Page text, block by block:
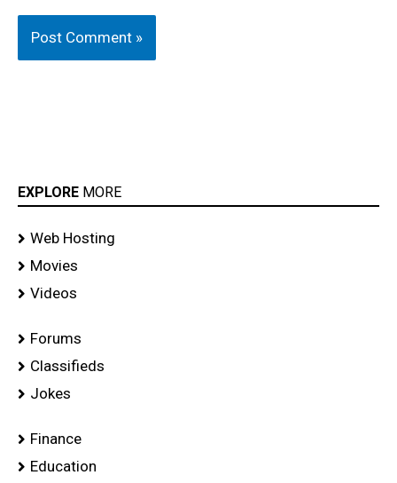
EXPLORE MORE
Web Hosting
Movies
Videos
Forums
Classifieds
Jokes
Finance
Education